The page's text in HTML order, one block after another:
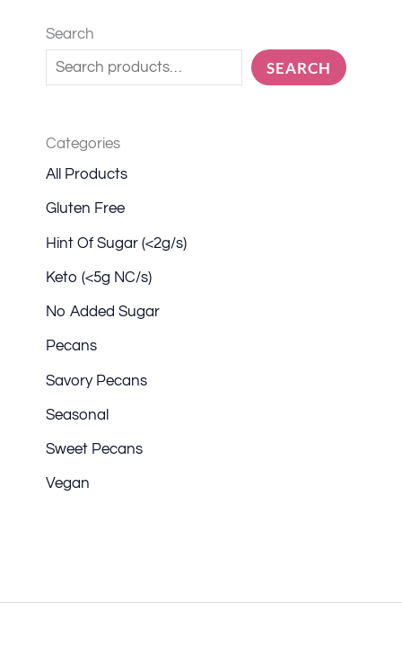
Search
SEARCH
Categories
All Products
Gluten Free
Hint Of Sugar (<2g/s)
Keto (<5g NC/s)
No Added Sugar
Pecans
Savory Pecans
Seasonal
Sweet Pecans
Vegan